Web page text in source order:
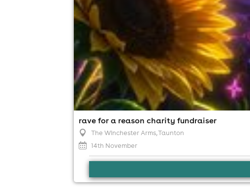
rave for a reason charity fundraiser
The Winchester Arms, Taunton
14th November